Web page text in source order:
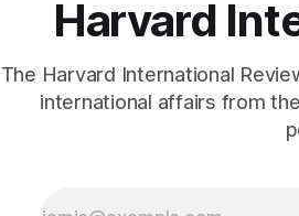
Harvard
The Harvard International
international affairs from